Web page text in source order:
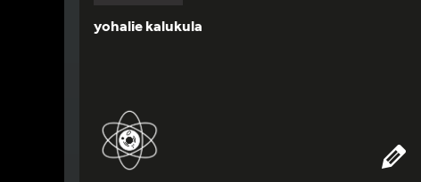
yohalie kalukula